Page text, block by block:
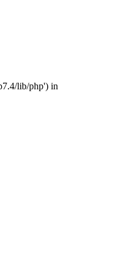
lib/php') in